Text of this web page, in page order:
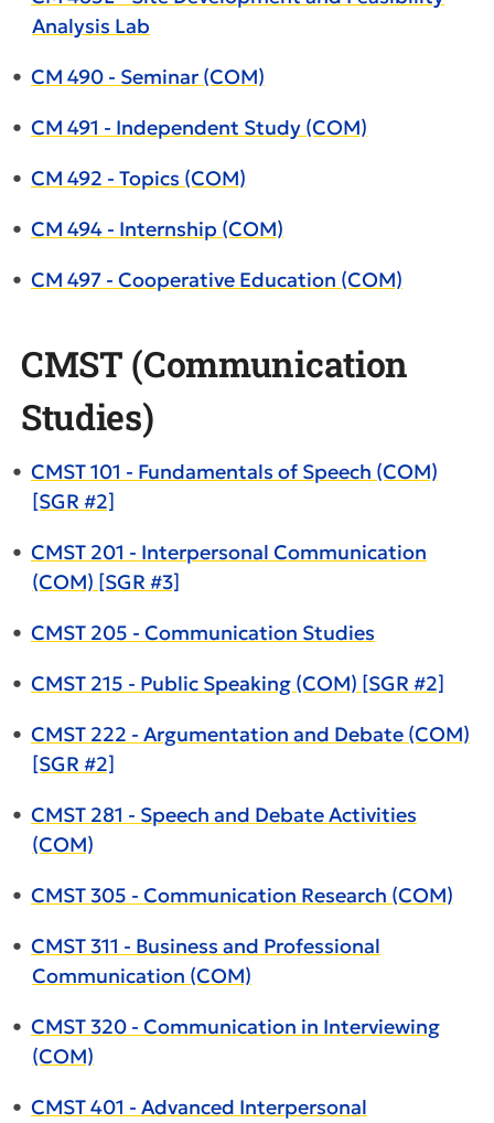
Analysis Lab
• CM 490 - Seminar (COM)
• CM 491 - Independent Study (COM)
• CM 492 - Topics (COM)
• CM 494 - Internship (COM)
• CM 497 - Cooperative Education (COM)
CMST (Communication
Studies)
• CMST 101 - Fundamentals of Speech (COM)
[SGR #2]
• CMST 201 - Interpersonal Communication
(COM) [SGR #3]
• CMST 205 - Communication Studies
• CMST 215 - Public Speaking (COM) [SGR #2]
• CMST 222 - Argumentation and Debate (COM)
[SGR #2]
• CMST 281 - Speech and Debate Activities
(COM)
• CMST 305 - Communication Research (COM)
• CMST 311 - Business and Professional
Communication (COM)
• CMST 320 - Communication in Interviewing
(COM)
• CMST 401 - Advanced Interpersonal